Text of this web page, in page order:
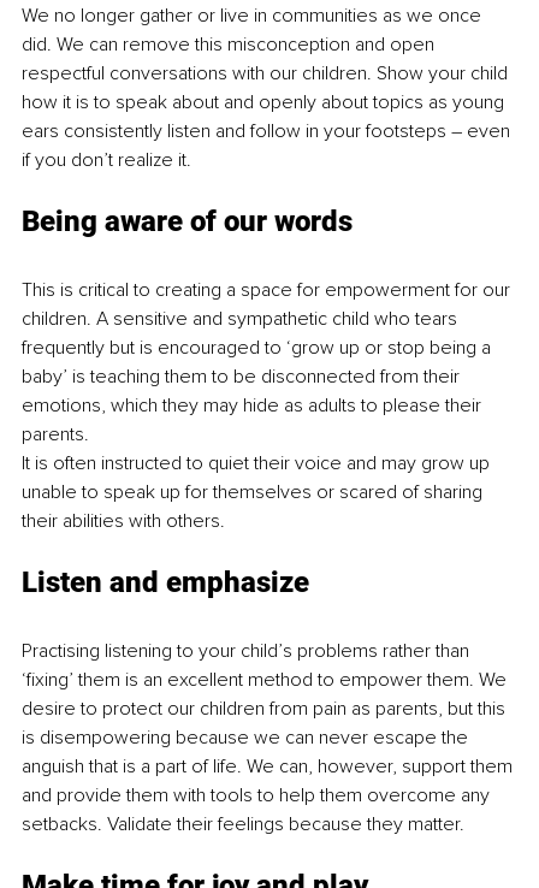
We no longer gather or live in communities as we once
did. We can remove this misconception and open
respectful conversations with our children. Show your child
how it is to speak about and openly about topics as young
ears consistently listen and follow in your footsteps – even
if you don’t realize it.
Being aware of our words
This is critical to creating a space for empowerment for our
children. A sensitive and sympathetic child who tears
frequently but is encouraged to ‘grow up or stop being a
baby’ is teaching them to be disconnected from their
emotions, which they may hide as adults to please their
parents.
It is often instructed to quiet their voice and may grow up
unable to speak up for themselves or scared of sharing
their abilities with others.
Listen and emphasize
Practising listening to your child’s problems rather than
‘fixing’ them is an excellent method to empower them. We
desire to protect our children from pain as parents, but this
is disempowering because we can never escape the
anguish that is a part of life. We can, however, support them
and provide them with tools to help them overcome any
setbacks. Validate their feelings because they matter.